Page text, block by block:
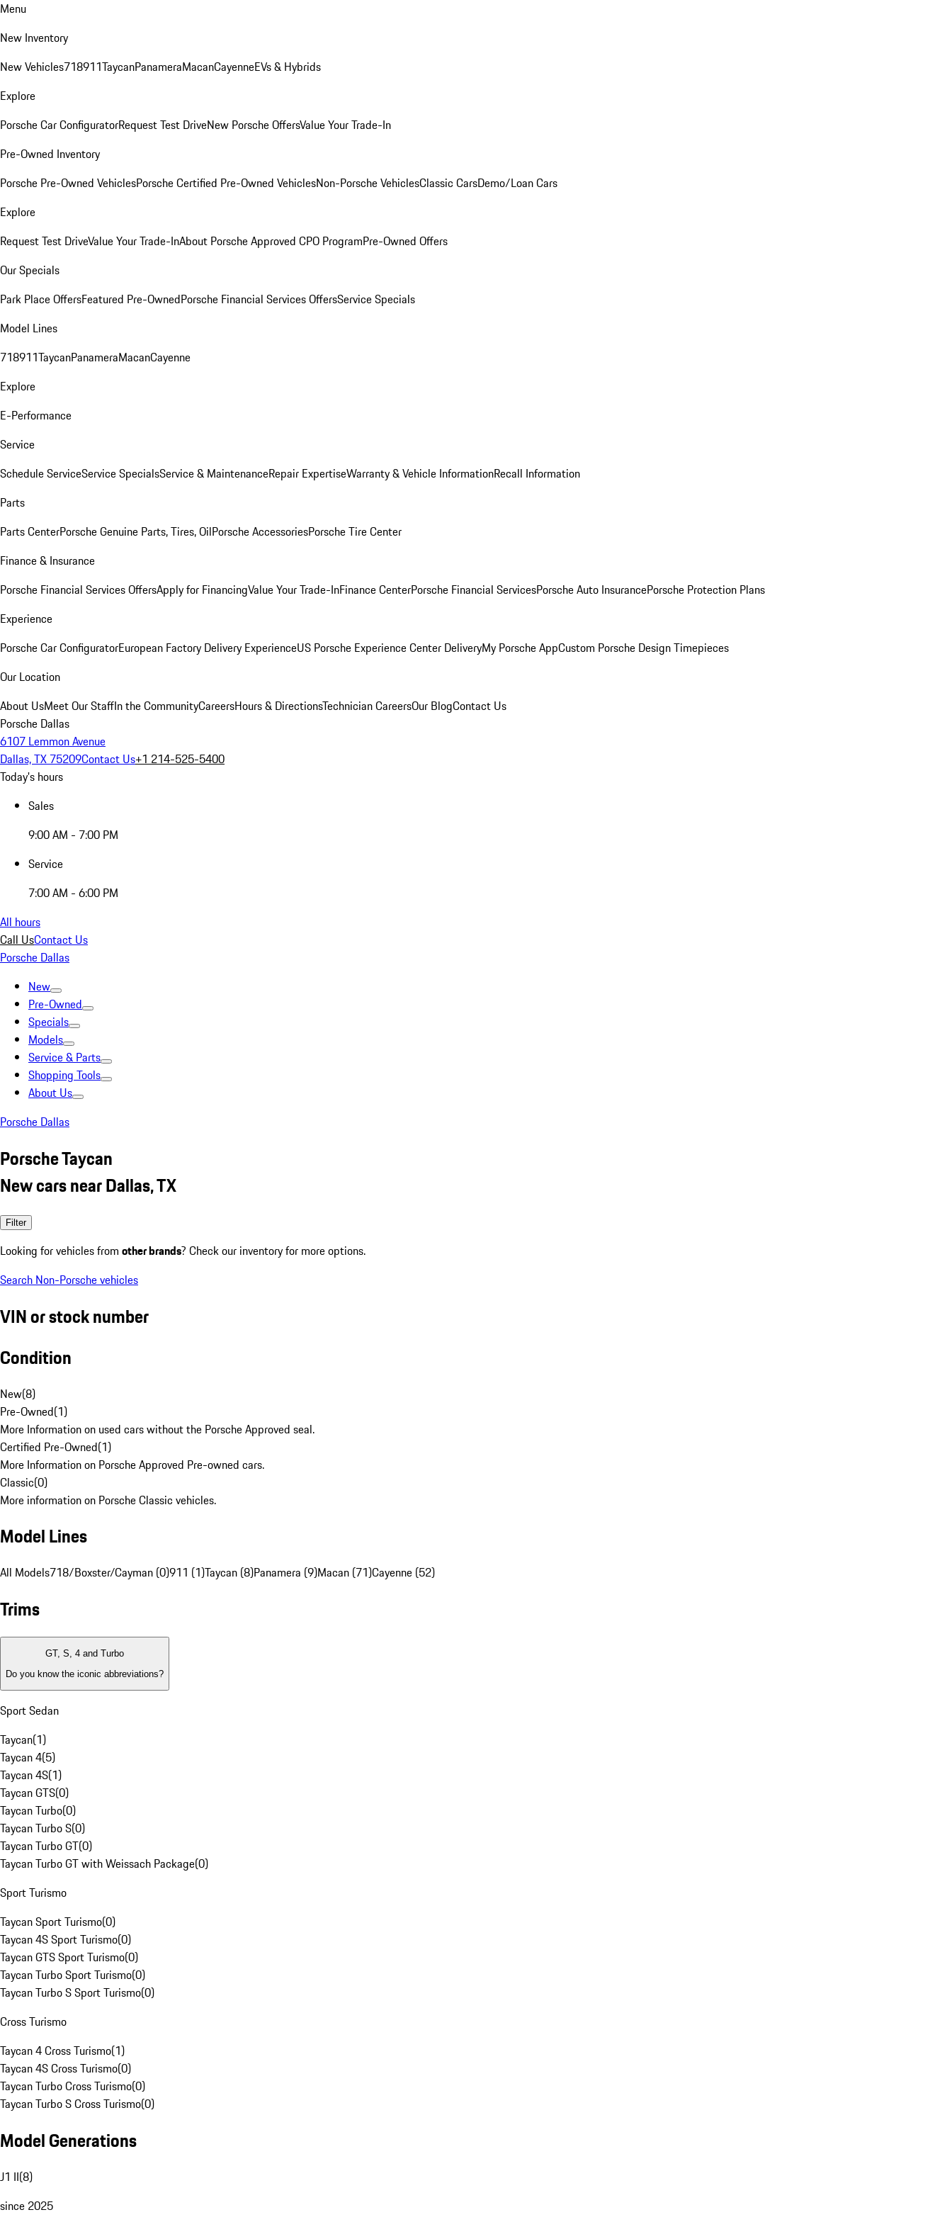
Menu
New Inventory
New Vehicles718911TaycanPanameraMacanCayenneEVs & Hybrids
Explore
Porsche Car ConfiguratorRequest Test DriveNew Porsche OffersValue Your Trade-In
Pre-Owned Inventory
Porsche Pre-Owned VehiclesPorsche Certified Pre-Owned VehiclesNon-Porsche VehiclesClassic CarsDemo/Loan Cars
Explore
Request Test DriveValue Your Trade-InAbout Porsche Approved CPO ProgramPre-Owned Offers
Our Specials
Park Place OffersFeatured Pre-OwnedPorsche Financial Services OffersService Specials
Model Lines
718911TaycanPanameraMacanCayenne
Explore
E-Performance
Service
Schedule ServiceService SpecialsService & MaintenanceRepair ExpertiseWarranty & Vehicle InformationRecall Information
Parts
Parts CenterPorsche Genuine Parts, Tires, OilPorsche AccessoriesPorsche Tire Center
Finance & Insurance
Porsche Financial Services OffersApply for FinancingValue Your Trade-InFinance CenterPorsche Financial ServicesPorsche Auto InsurancePorsche Protection Plans
Experience
Porsche Car ConfiguratorEuropean Factory Delivery ExperienceUS Porsche Experience Center DeliveryMy Porsche AppCustom Porsche Design Timepieces
Our Location
About UsMeet Our StaffIn the CommunityCareersHours & DirectionsTechnician CareersOur BlogContact Us
Porsche Dallas
6107 Lemmon Avenue
Dallas, TX 75209Contact Us+1 214-525-5400
Today's hours
Sales
9:00 AM - 7:00 PM
Service
7:00 AM - 6:00 PM
All hours
Call UsContact Us
Porsche Dallas
New
Pre-Owned
Specials
Models
Service & Parts
Shopping Tools
About Us
Porsche Dallas
Porsche Taycan
New cars near Dallas, TX
Filter
Looking for vehicles from other brands? Check our inventory for more options.
Search Non-Porsche vehicles
VIN or stock number
Condition
New(8)
Pre-Owned(1)
More Information on used cars without the Porsche Approved seal.
Certified Pre-Owned(1)
More Information on Porsche Approved Pre-owned cars.
Classic(0)
More information on Porsche Classic vehicles.
Model Lines
All Models718/Boxster/Cayman (0)911 (1)Taycan (8)Panamera (9)Macan (71)Cayenne (52)
Trims
GT, S, 4 and Turbo
Do you know the iconic abbreviations?
Sport Sedan
Taycan(1)
Taycan 4(5)
Taycan 4S(1)
Taycan GTS(0)
Taycan Turbo(0)
Taycan Turbo S(0)
Taycan Turbo GT(0)
Taycan Turbo GT with Weissach Package(0)
Sport Turismo
Taycan Sport Turismo(0)
Taycan 4S Sport Turismo(0)
Taycan GTS Sport Turismo(0)
Taycan Turbo Sport Turismo(0)
Taycan Turbo S Sport Turismo(0)
Cross Turismo
Taycan 4 Cross Turismo(1)
Taycan 4S Cross Turismo(0)
Taycan Turbo Cross Turismo(0)
Taycan Turbo S Cross Turismo(0)
Model Generations
J1 II(8)
since 2025